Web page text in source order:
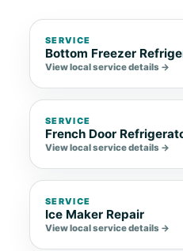
SERVICE
Bottom Freezer
View local service details →
SERVICE
French Door
View local service details →
SERVICE
Ice Maker Repair
View local service details →